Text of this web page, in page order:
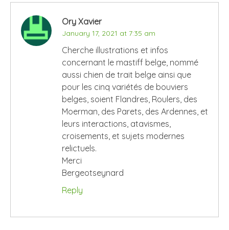
Ory Xavier
January 17, 2021 at 7:35 am
Cherche illustrations et infos
concernant le mastiff belge, nommé
aussi chien de trait belge ainsi que
pour les cinq variétés de bouviers
belges, soient Flandres, Roulers, des
Moerman, des Parets, des Ardennes, et
leurs interactions, atavismes,
croisements, et sujets modernes
relictuels.
Merci
Bergeotseynard
Reply